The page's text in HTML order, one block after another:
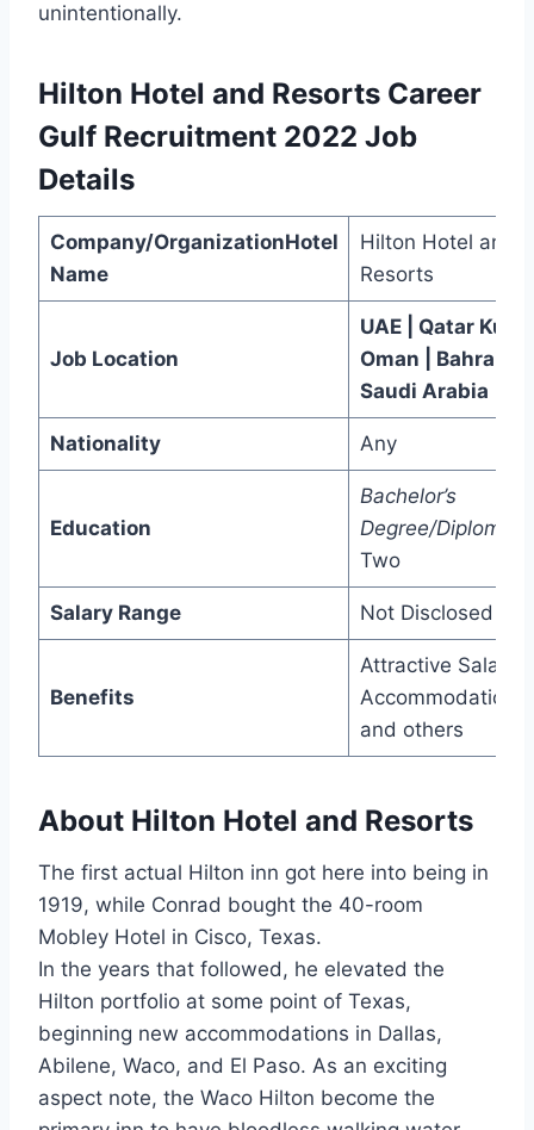
unintentionally.
Hilton Hotel and Resorts Career
Gulf Recruitment 2022 Job
Details
Company/OrganizationHotel
Name
Hilton Hotel and
Resorts
Job Location
UAE | Qatar
Oman | Bahrain |
Saudi Arabia
Nationality Any
Education
Bachelor’s
Degree/Diploma/
Two
Salary Range Not Disclosed
Benefits
Attractive Salary,
Accommodation,
and others
About Hilton Hotel and Resorts
The first actual Hilton inn got here into being in
1919, while Conrad bought the 40-room
Mobley Hotel in Cisco, Texas.
In the years that followed, he elevated the
Hilton portfolio at some point of Texas,
beginning new accommodations in Dallas,
Abilene, Waco, and El Paso. As an exciting
aspect note, the Waco Hilton become the